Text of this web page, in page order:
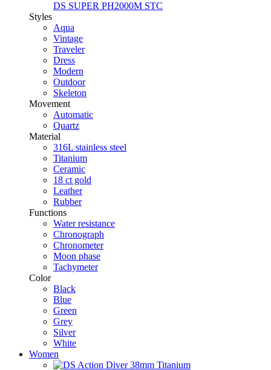
DS SUPER PH2000M STC
Styles
Aqua
Vintage
Traveler
Dress
Modern
Outdoor
Skeleton
Movement
Automatic
Quartz
Material
316L stainless steel
Titanium
Ceramic
18 ct gold
Leather
Rubber
Functions
Water resistance
Chronograph
Chronometer
Moon phase
Tachymeter
Color
Black
Blue
Green
Grey
Silver
White
Women